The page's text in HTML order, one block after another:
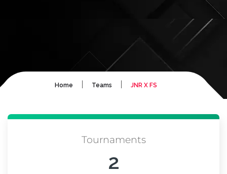
Home Teams JNR X FS
Tournaments
2